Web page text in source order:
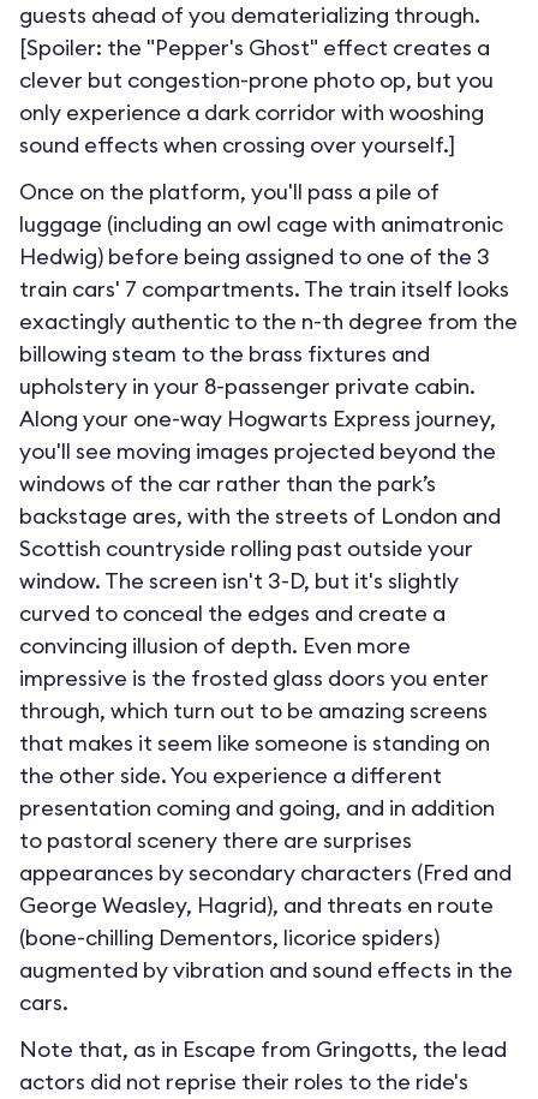
guests ahead of you dematerializing through.
[Spoiler: the "Pepper's Ghost" effect creates a
clever but congestion-prone photo op, but you
only experience a dark corridor with wooshing
sound effects when crossing over yourself.]
Once on the platform, you'll pass a pile of
luggage (including an owl cage with animatronic
Hedwig) before being assigned to one of the 3
train cars' 7 compartments. The train itself looks
exactingly authentic to the n-th degree from the
billowing steam to the brass fixtures and
upholstery in your 8-passenger private cabin.
Along your one-way Hogwarts Express journey,
you'll see moving images projected beyond the
windows of the car rather than the park’s
backstage ares, with the streets of London and
Scottish countryside rolling past outside your
window. The screen isn't 3-D, but it's slightly
curved to conceal the edges and create a
convincing illusion of depth. Even more
impressive is the frosted glass doors you enter
through, which turn out to be amazing screens
that makes it seem like someone is standing on
the other side. You experience a different
presentation coming and going, and in addition
to pastoral scenery there are surprises
appearances by secondary characters (Fred and
George Weasley, Hagrid), and threats en route
(bone-chilling Dementors, licorice spiders)
augmented by vibration and sound effects in the
cars.
Note that, as in Escape from Gringotts, the lead
actors did not reprise their roles to the ride's